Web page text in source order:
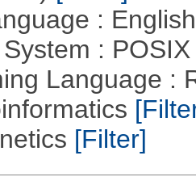
:
:
Language :
[Filter]